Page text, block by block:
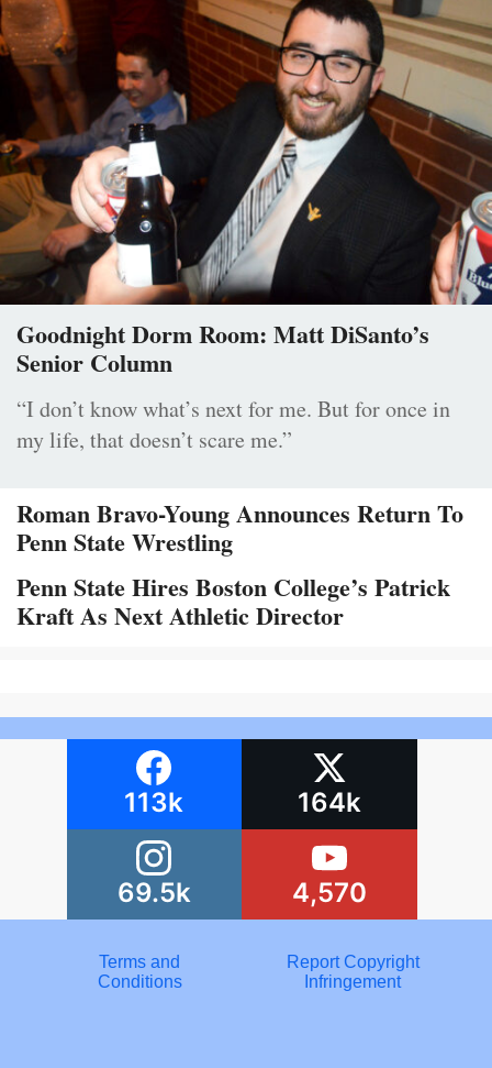
Goodnight Dorm Room: Matt DiSanto’s
Senior Column
“I don’t know what’s next for me. But for once in
my life, that doesn’t scare me.”
Roman Bravo-Young Announces Return To
Penn State Wrestling
Penn State Hires Boston College’s Patrick
Kraft As Next Athletic Director
113k 164k
69.5k 4,570
Terms and
Conditions
Report Copyright
Infringement